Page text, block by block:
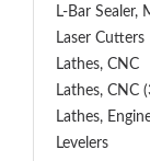
L-Bar Sealer,
Laser Cutters
Lathes, CNC
Lathes, CNC
Lathes,
Levelers